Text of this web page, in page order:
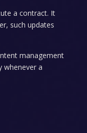
a contract. It
such updates
management
whenever a